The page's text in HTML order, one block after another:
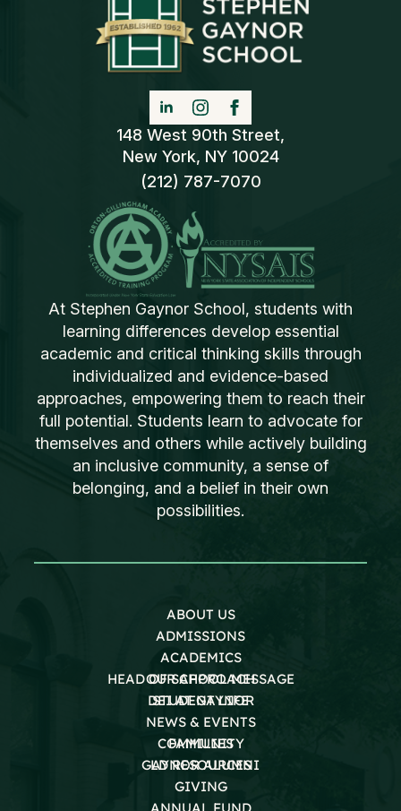
148 West 90th Street,
New York, NY 10024
(212) 787-7070
At Stephen Gaynor School, students with
learning differences develop essential
academic and critical thinking skills through
individualized and evidence-based
approaches, empowering them to reach their
full potential. Students learn to advocate for
themselves and others while actively building
an inclusive community, a sense of
belonging, and a belief in their own
possibilities.
ABOUT US
ADMISSIONS
ACADEMICS
OUR APPROACH
STUDENT LIFE
HEAD OF SCHOOL MESSAGE
DEI AT GAYNOR
NEWS & EVENTS
COMMUNITY
GAYNOR ALUMNI
FAMILIES
LD RESOURCES
GIVING